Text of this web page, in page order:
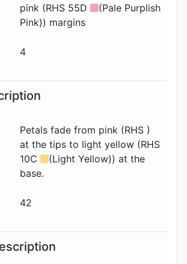
pink (RHS 55D
(Pale Purplish
Pink)) margins
4
Petals fade from pink (RHS )
at the tips to light yellow (RHS
10C
(Light Yellow)) at the
base.
42